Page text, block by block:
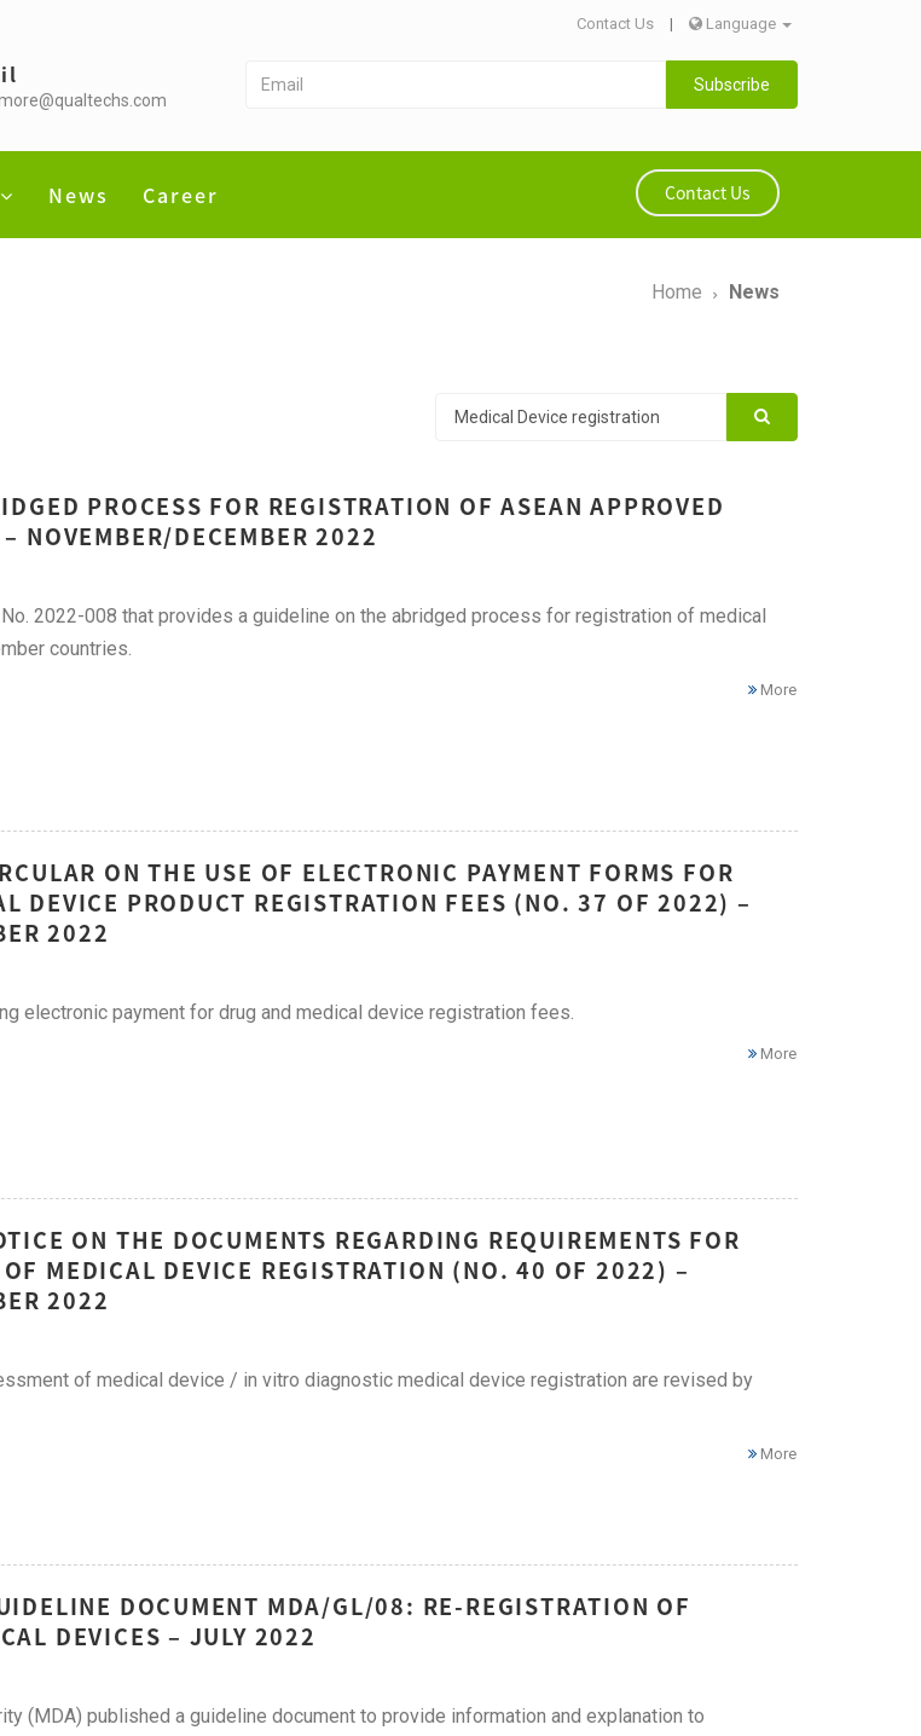
Contact Us | Language
Subscribe
News Career Contact Us
Home News
PROCESS FOR REGISTRATION OF ASEAN APPROVED
NOVEMBER/DECEMBER 2022
2022-008 that provides a guideline on the abridged process for registration of medical
countries.
More
ON THE USE OF ELECTRONIC PAYMENT FORMS FOR
DEVICE PRODUCT REGISTRATION FEES (NO. 37 OF 2022) –
2022
electronic payment for drug and medical device registration fees.
More
ON THE DOCUMENTS REGARDING REQUIREMENTS FOR
OF MEDICAL DEVICE REGISTRATION (NO. 40 OF 2022) –
2022
of medical device / in vitro diagnostic medical device registration are revised by
More
DOCUMENT MDA/GL/08: RE-REGISTRATION OF
DEVICES – JULY 2022
(MDA) published a guideline document to provide information and explanation to